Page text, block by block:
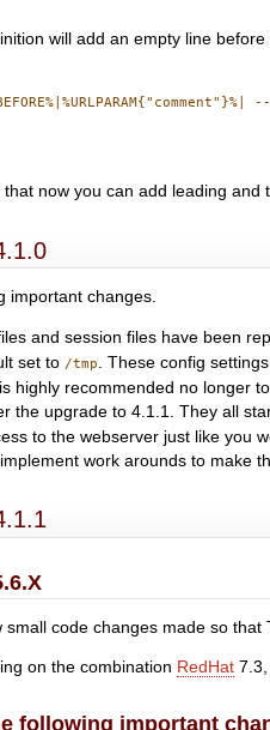
will add an empty line
--
now you can add leading
important changes.
and session files have been
set to /tmp . These config
highly recommended no longer
the upgrade to 4.1.1. They all
to the webserver just like you
work arounds to make
code changes made so that
on the combination RedHat
following important